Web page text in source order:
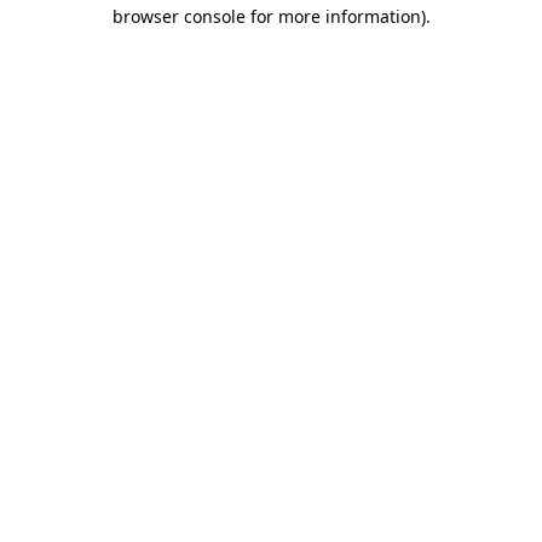
browser console for more information).